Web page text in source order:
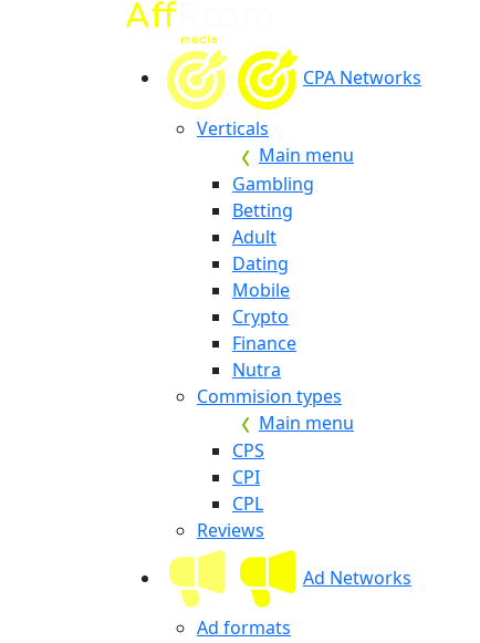
CPA Networks
Verticals
Main menu
Gambling
Betting
Adult
Dating
Mobile
Crypto
Finance
Nutra
Commision types
Main menu
CPS
CPI
CPL
Reviews
Ad Networks
Ad formats